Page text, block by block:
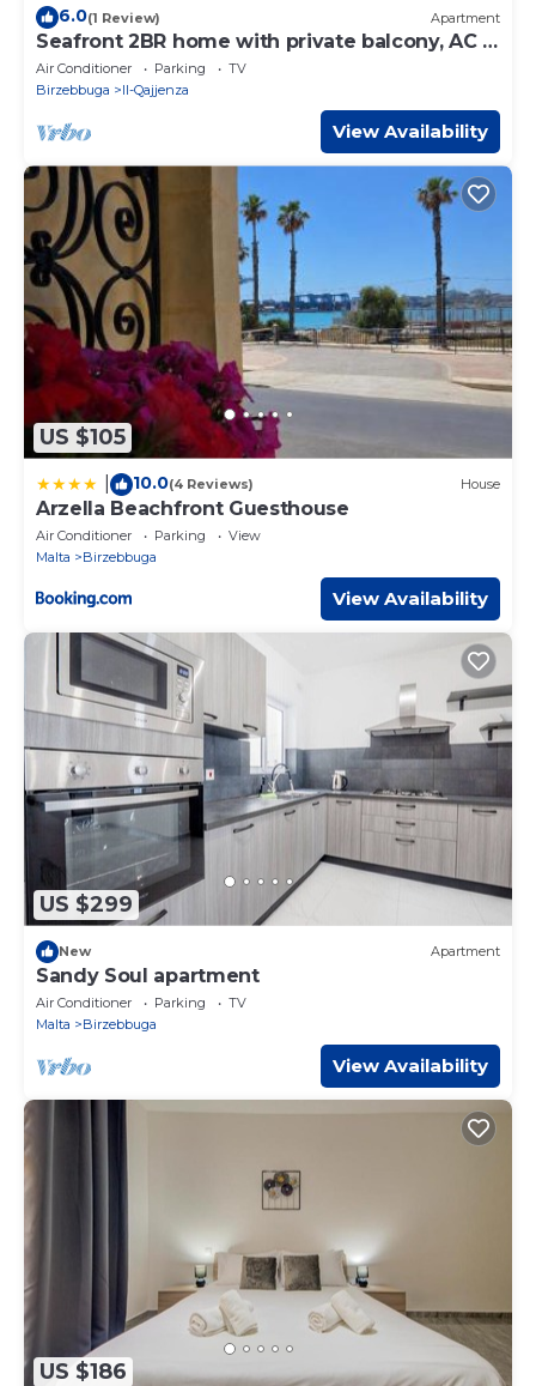
6.0(1 Review) Apartment
Seafront 2BR home with private balcony, AC &
WIFI
Air Conditioner Parking
TV
Birzebbuga
Il-Qajjenza
View Availability
US $105
10.0(4 Reviews) House
Arzella Beachfront Guesthouse
Air Conditioner Parking
View
Malta
Birzebbuga
View Availability
US $299
New Apartment
Sandy Soul apartment
Air Conditioner Parking
TV
Malta
Birzebbuga
View Availability
US $186